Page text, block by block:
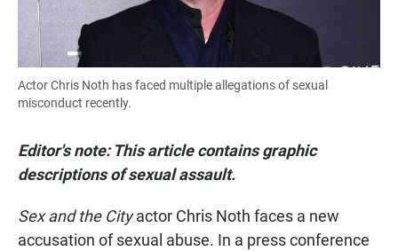
Actor Chris Noth has faced multiple allegations of sexual
misconduct recently.
Editor's note: This article contains graphic
descriptions of sexual assault.
Sex and the Cityactor Chris Noth faces a new
accusation of sexual abuse. In a press conference